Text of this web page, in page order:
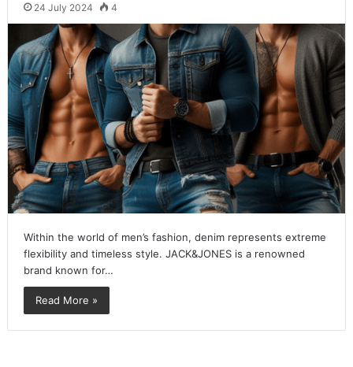
24 July 2024 4
Within the world of men’s fashion, denim represents extreme
flexibility and timeless style. JACK&JONES is a renowned
brand known for…
Read More »